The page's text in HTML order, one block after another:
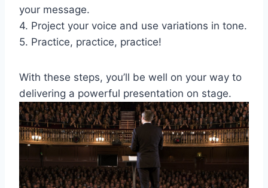
your message.
4. Project your voice and use variations in tone.
5. Practice, practice, practice!
With these steps, you’ll be well on your way to
delivering a powerful presentation on stage.